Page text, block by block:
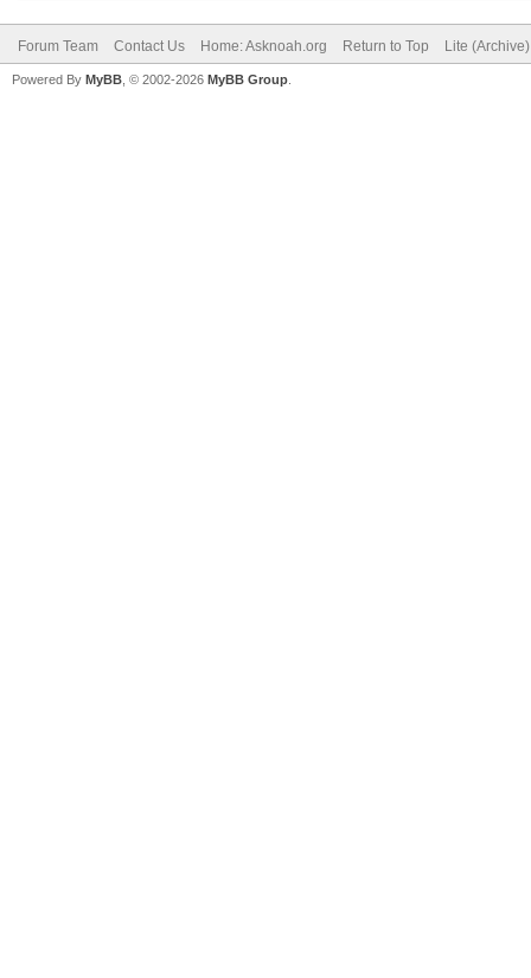
Forum Team Contact Us Home: Asknoah.org Return to Top Lite
Powered By MyBB , © 2002-2026 MyBB Group